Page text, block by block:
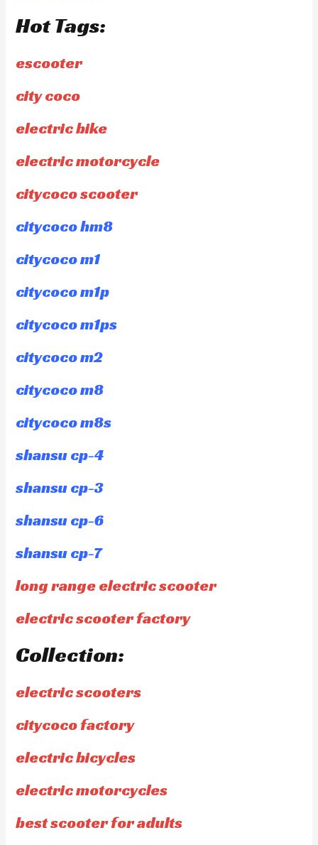
Hot Tags:
escooter
city coco
electric bike
electric motorcycle
citycoco scooter
citycoco hm8
citycoco m1
citycoco m1p
citycoco m1ps
citycoco m2
citycoco m8
citycoco m8s
shansu cp-4
shansu cp-3
shansu cp-6
shansu cp-7
long range electric scooter
electric scooter factory
Collection:
electric scooters
citycoco factory
electric bicycles
electric motorcycles
best scooter for adults